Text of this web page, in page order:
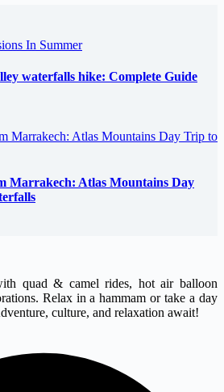
waterfalls hike: Complete Guide
Marrakech: Atlas Mountains Day
quad & camel rides, hot air balloon
Relax in a hammam or take a day
culture, and relaxation await!